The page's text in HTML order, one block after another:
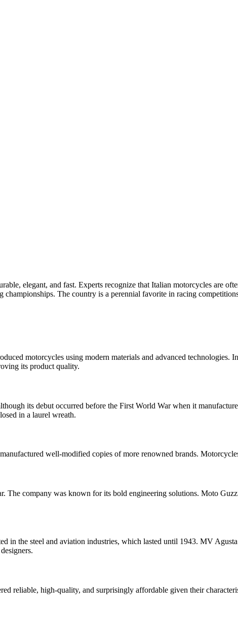
elegant, and fast. Experts recognize that Italian motorcycles are
The country is a perennial favorite in racing
motorcycles using modern materials and advanced technologies.
its product quality.
its debut occurred before the First World War when it
in a laurel wreath.
well-modified copies of more renowned brands.
The company was known for its bold engineering solutions. Moto
in the steel and aviation industries, which lasted until 1943. MV
reliable, high-quality, and surprisingly affordable given their